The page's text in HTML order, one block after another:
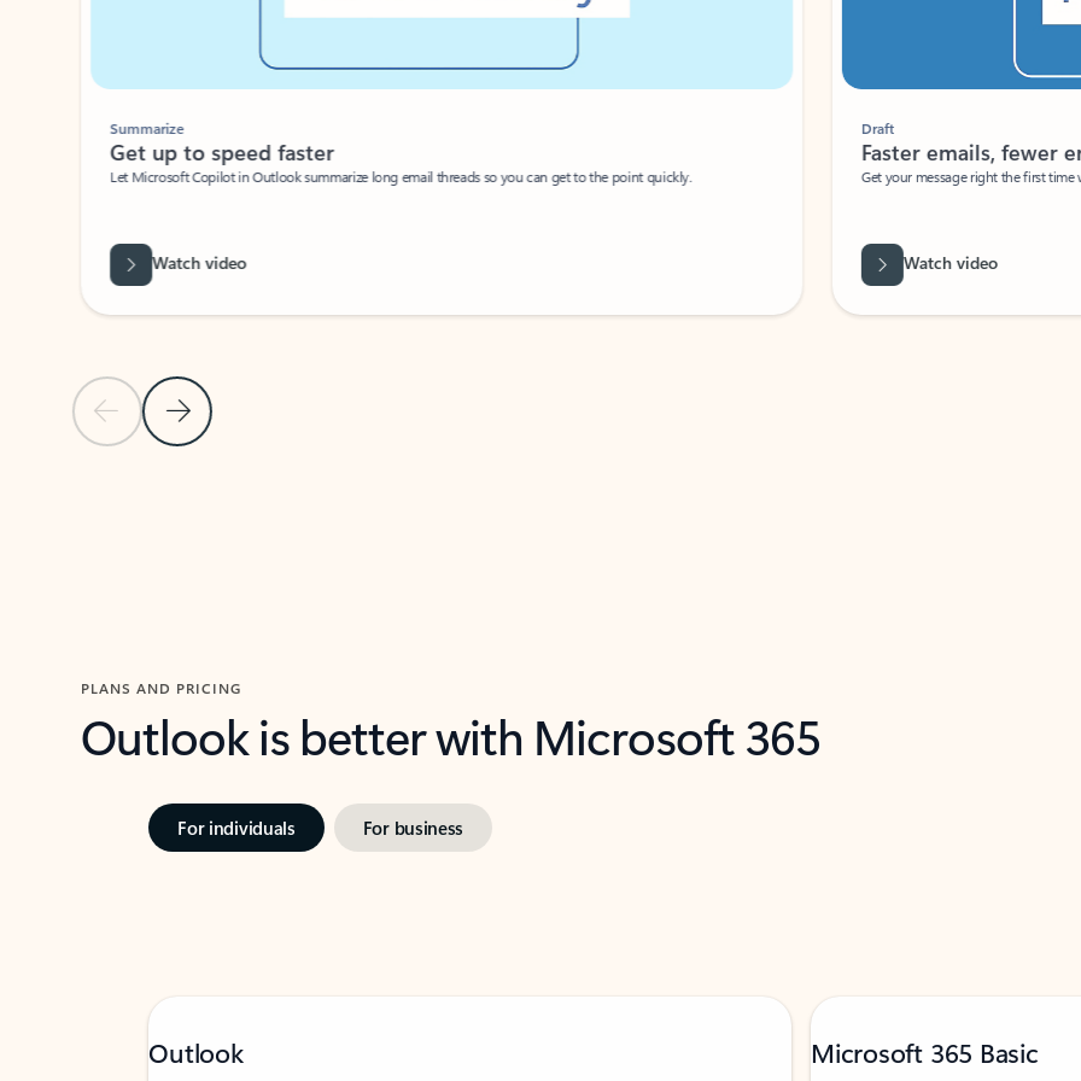
Previous Slide
Next Slide
Summarize
Get up to speed faster ​
Let Microsoft Copilot in Outlook summarize long email threads so you can get to the point quickly.
Watch video
Faster emails, fewer
Get your message right the first time
Watch video
PLANS AND PRICING
Outlook is better with Microsoft 365
For individuals For business
Outlook Microsoft 365 Basic